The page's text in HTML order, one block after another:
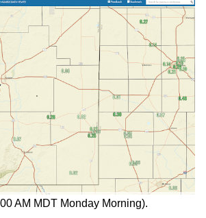
AM MDT Monday Morning).